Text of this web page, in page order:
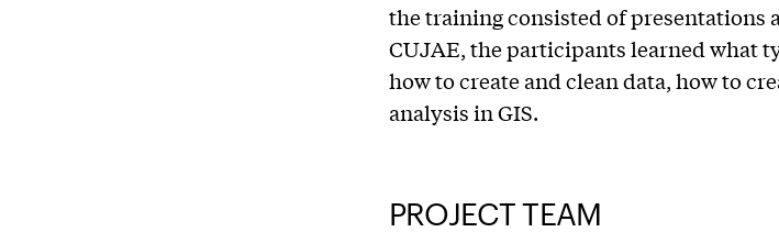
the training consisted of presentations
CUJAE, the participants learned what
how to create and clean data, how to
analysis in GIS.
PROJECT TEAM